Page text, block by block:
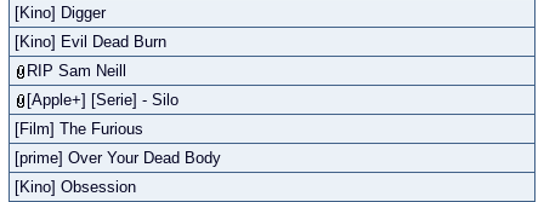
[Kino] Digger
[Kino] Evil Dead Burn
RIP Sam Neill
[Apple+] [Serie] - Silo
[Film] The Furious
[prime] Over Your Dead Body
[Kino] Obsession